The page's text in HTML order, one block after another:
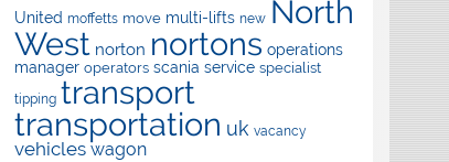
United moffetts move multi-lifts new North
West norton nortons operations
manager operators scania service specialist
tipping transport
transportation uk vacancy
vehicles wagon